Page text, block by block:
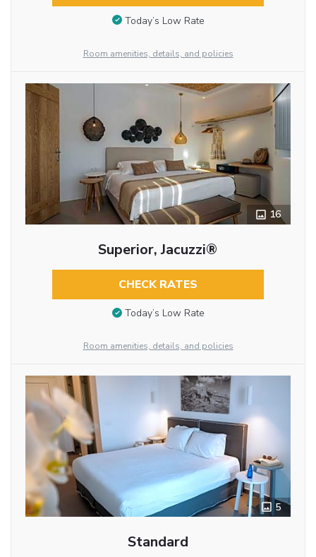
Today’s Low Rate
Room amenities, details, and policies
16
Superior, Jacuzzi®
CHECK RATES
Today’s Low Rate
Room amenities, details, and policies
5
Standard